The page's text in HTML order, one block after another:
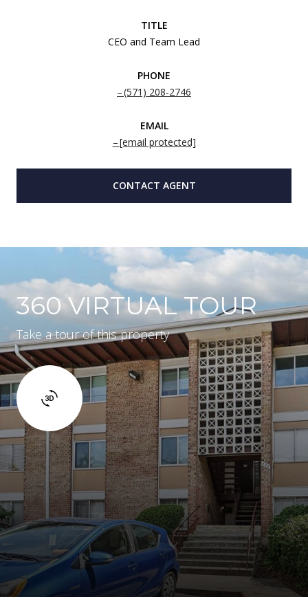
TITLE
CEO and Team Lead
PHONE
(571) 208-2746
EMAIL
[email protected]
CONTACT AGENT
360 VIRTUAL TOUR
Take a tour of this property